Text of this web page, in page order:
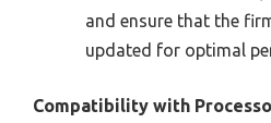
and ensure that the
updated for optimal
Compatibility with